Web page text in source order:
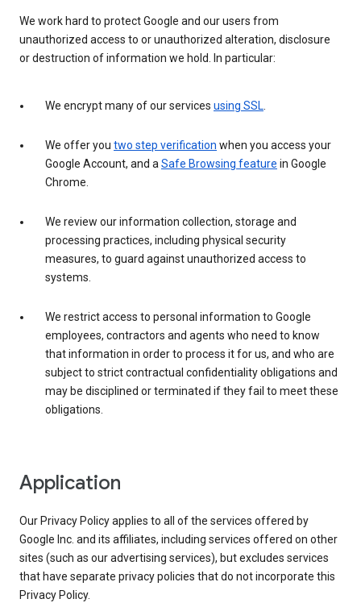
We work hard to protect Google and our users from
unauthorized access to or unauthorized alteration, disclosure
or destruction of information we hold. In particular:
We encrypt many of our services using SSL.
We offer you two step verification when you access your
Google Account, and aSafe Browsing feature in Google
Chrome.
We review our information collection, storage and
processing practices, including physical security
measures, to guard against unauthorized access to
systems.
We restrict access to personal information to Google
employees, contractors and agents who need to know
that information in order to process it for us, and who are
subject to strict contractual confidentiality obligations and
may be disciplined or terminated if they fail to meet these
obligations.
Application
Our Privacy Policy applies to all of the services offered by
Google Inc. and its affiliates, including services offered on other
sites (such as our advertising services), but excludes services
that have separate privacy policies that do not incorporate this
Privacy Policy.